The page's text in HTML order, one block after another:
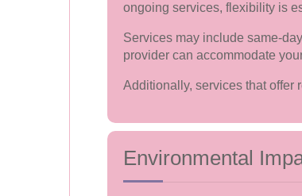
ongoing services, flexibility is
Services may include same-
provider can accommodate
Additionally, services that offer
Environmental